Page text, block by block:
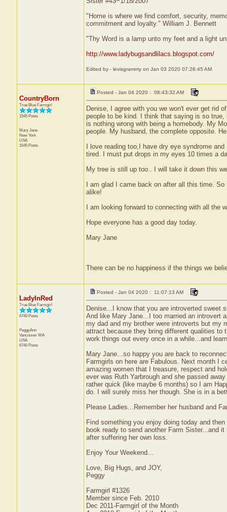
"Home is where we find comfort, security,
commitment and loyalty." William J. Bennett
"Thy Word is a lamp unto my feet and a light
http://www.ladybugsandlilacs.blogspot.com/
Edited by - levisgrammy on Jan 03 2020 07:26:45 AM
CountryBorn
True Blue Farmgirl
1545 Posts
Mary Jane
New York
USA
1545 Posts
Posted - Jan 04 2020 : 08:43:32 AM
Denise, I agree with you we won't ever get rid
people to be kind. I think that saying is so
is nothing wrong with being a homebody. My
people. My husband, the complete opposite.
I love reading too,I have dry eye syndrome
tired. I must put drops in my eyes 10 times a
My tree is still up too.. I will take it down this
I am glad I came back on after all this time.
alike!
I am looking forward to connecting with all the
Hope everyone has a good day today.
Mary Jane
There can be no happiness if the things we
LadyInRed
True Blue Farmgirl
6740 Posts
PeggyAnn
Vancouver WA
USA
6740 Posts
Posted - Jan 04 2020 : 11:07:13 AM
Denise...I know that you are introverted sweet
And like Mary Jane...I too married an introvert
my dad and my brother were introverts but my
attract because they bring different qualities to
work things out every once in a while...and
Mary Jane...so happy you are back to
Farmgirls on here are Fabulous. Next month I
amazing women that I treasure, respect and
ever was Ruth Yarbrough and she passed
rather quick (like maybe 6 months) so I am
do. I will surely miss her though. She is in a
Please Ladies...Remember her husband and
Find something you enjoy doing today and
book ready to send another Farm Sister...and
after suffering her own loss.
Enjoy Your Weekend...
Love, Big Hugs, and JOY,
Peggy
Farmgirl #1326
Member since Feb. 2010
Dec 2011-Farmgirl of the Month